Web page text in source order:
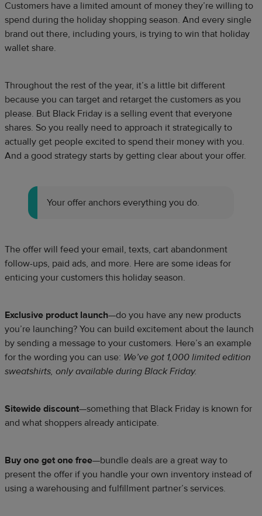
Customers have a limited amount of money they’re willing to
spend during the holiday shopping season. And every single
brand out there, including yours, is trying to win that holiday
wallet share.
Throughout the rest of the year, it’s a little bit different
because you can target and retarget the customers as you
please. But Black Friday is a selling event that everyone
shares. So you really need to approach it strategically to
actually get people excited to spend their money with you.
And a good strategy starts by getting clear about your offer.
Your offer anchors everything you do.
The offer will feed your email, texts, cart abandonment
follow-ups, paid ads, and more. Here are some ideas for
enticing your customers this holiday season.
Exclusive product launch—do you have any new products
you’re launching? You can build excitement about the launch
by sending a message to your customers. Here’s an example
for the wording you can use: We’ve got 1,000 limited edition
sweatshirts, only available during Black Friday.
Sitewide discount—something that Black Friday is known for
and what shoppers already anticipate.
Buy one get one free—bundle deals are a great way to
present the offer if you handle your own inventory instead of
using a warehousing and fulfillment partner’s services.